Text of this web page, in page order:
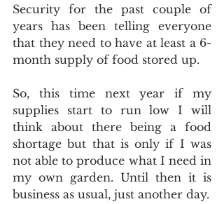
Security for the past couple of
years has been telling everyone
that they need to have at least a 6-
month supply of food stored up.
So, this time next year if my
supplies start to run low I will
think about there being a food
shortage but that is only if I was
not able to produce what I need in
my own garden. Until then it is
business as usual, just another day.